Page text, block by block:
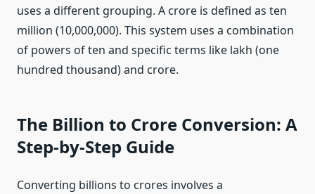
uses a different grouping. A crore is defined as ten
million (10,000,000). This system uses a combination
of powers of ten and specific terms like lakh (one
hundred thousand) and crore.
The Billion to Crore Conversion: A
Step-by-Step Guide
Converting billions to crores involves a